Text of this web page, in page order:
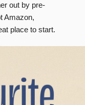
out by pre-
Amazon,
place to start.